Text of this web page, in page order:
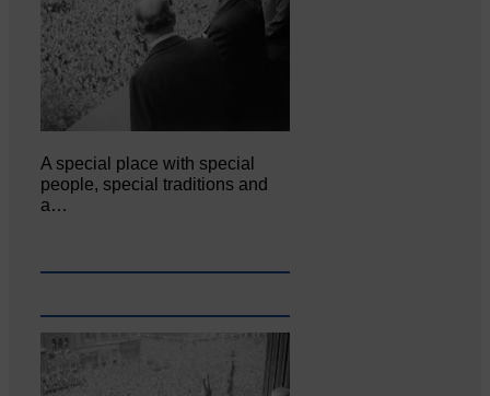
A special place with special
people, special traditions and
a…